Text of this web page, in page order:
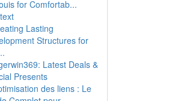
for Comfortab...
Lasting
Structures for
Latest Deals &
Presents
des liens : Le